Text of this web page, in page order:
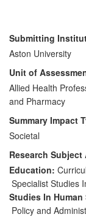
establish an
educational reform.
evaluations,
2010, have
in Great Britain and
resulting in a re-
Arising from the
research, the
practitioners and
An evidence-
educational
A revised
policy in the
pharmacy
Submitting
Aston University
Unit of
Allied Health
and Pharmacy
Summary Impact
Societal
Research Subject
Education:
Specialist Studies
Studies In Human
Policy and